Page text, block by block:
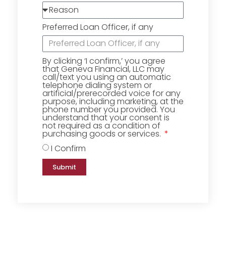
Preferred Loan Officer, if any
By clicking ‘I confirm,’ you agree
that Geneva Financial, LLC may
call/text you using an automatic
telephone dialing system or
artificial/prerecorded voice for any
purpose, including marketing, at the
phone number you provided. You
understand that your consent is
not required as a condition of
purchasing goods or services.
I Confirm
Submit